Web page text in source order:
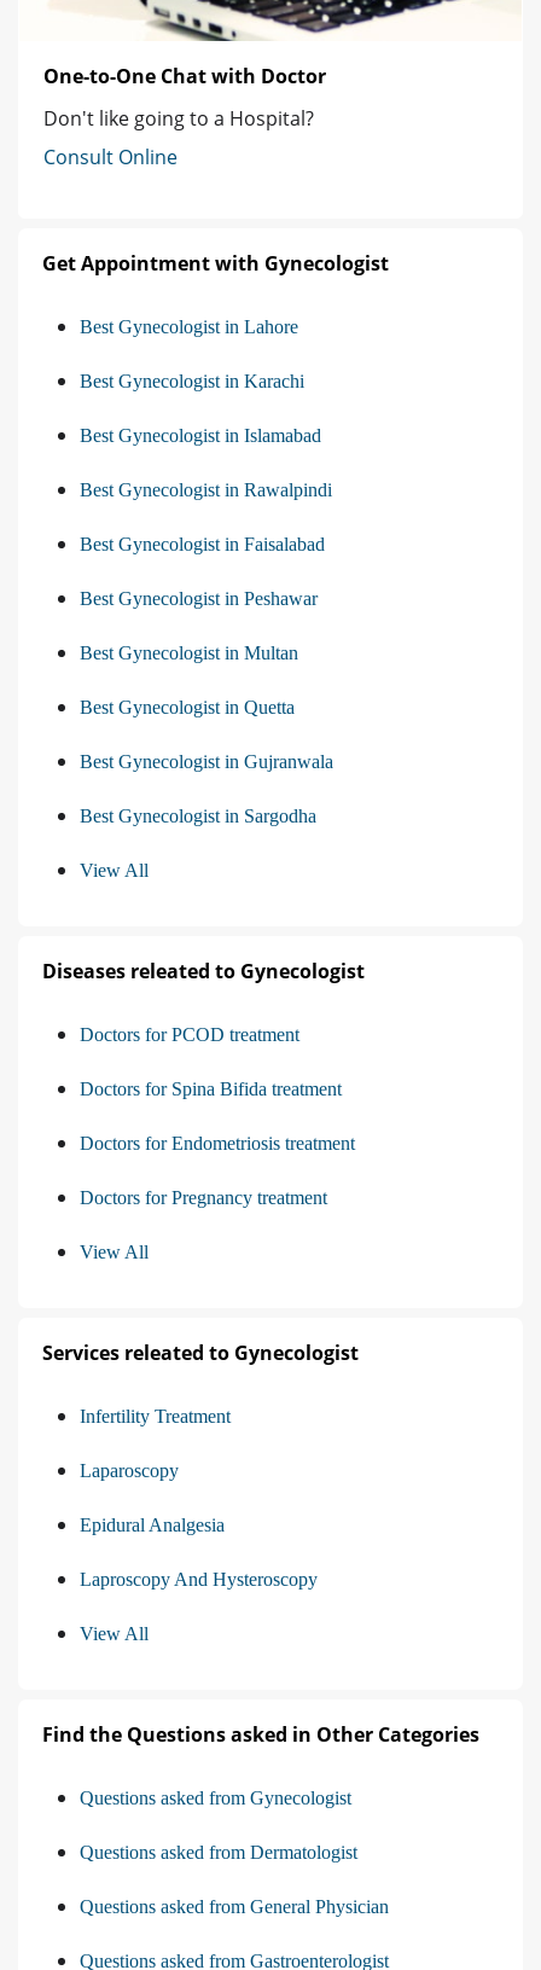
One-to-One Chat with Doctor
Don't like going to a Hospital?
Consult Online
Get Appointment with Gynecologist
Best Gynecologist in Lahore
Best Gynecologist in Karachi
Best Gynecologist in Islamabad
Best Gynecologist in Rawalpindi
Best Gynecologist in Faisalabad
Best Gynecologist in Peshawar
Best Gynecologist in Multan
Best Gynecologist in Quetta
Best Gynecologist in Gujranwala
Best Gynecologist in Sargodha
View All
Diseases releated to Gynecologist
Doctors for PCOD treatment
Doctors for Spina Bifida treatment
Doctors for Endometriosis treatment
Doctors for Pregnancy treatment
View All
Services releated to Gynecologist
Infertility Treatment
Laparoscopy
Epidural Analgesia
Laproscopy And Hysteroscopy
View All
Find the Questions asked in Other Categories
Questions asked from Gynecologist
Questions asked from Dermatologist
Questions asked from General Physician
Questions asked from Gastroenterologist